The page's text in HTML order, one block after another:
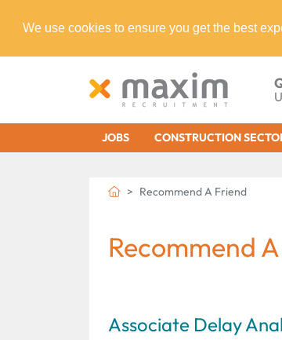
We use cookies to ensure you get the best
JOBS CONSTRUCTION
Recommend A Friend
Recommend
Associate Delay